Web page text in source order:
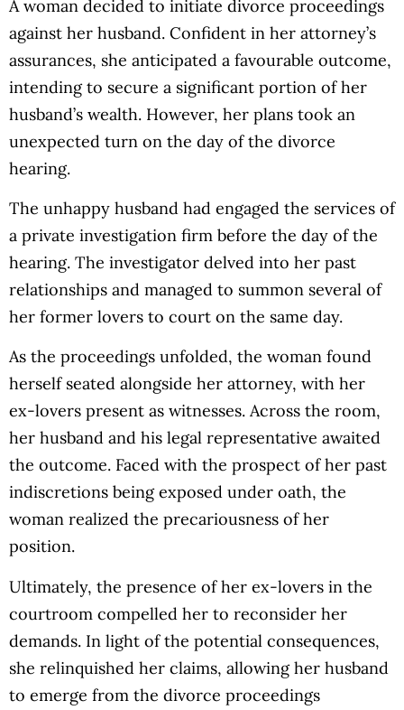
A woman decided to initiate divorce proceedings
against her husband. Confident in her attorney’s
assurances, she anticipated a favourable outcome,
intending to secure a significant portion of her
husband’s wealth. However, her plans took an
unexpected turn on the day of the divorce
hearing.
The unhappy husband had engaged the services of
a private investigation firm before the day of the
hearing. The investigator delved into her past
relationships and managed to summon several of
her former lovers to court on the same day.
As the proceedings unfolded, the woman found
herself seated alongside her attorney, with her
ex-lovers present as witnesses. Across the room,
her husband and his legal representative awaited
the outcome. Faced with the prospect of her past
indiscretions being exposed under oath, the
woman realized the precariousness of her
position.
Ultimately, the presence of her ex-lovers in the
courtroom compelled her to reconsider her
demands. In light of the potential consequences,
she relinquished her claims, allowing her husband
to emerge from the divorce proceedings